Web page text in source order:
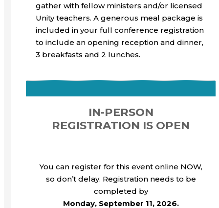
gather with fellow ministers and/or licensed
Unity teachers. A generous meal package is
included in your full conference registration
to include an opening reception and dinner,
3 breakfasts and 2 lunches.
IN-PERSON
REGISTRATION IS OPEN
You can register for this event online NOW,
so don’t delay. Registration needs to be
completed by
Monday, September 11, 2026.